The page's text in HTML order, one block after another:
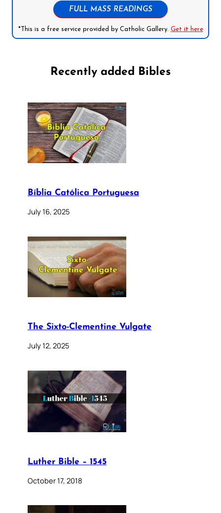
FULL MASS READINGS
*This is a free service provided by Catholic Gallery. Get it here
Recently added Bibles
Bíblia Católica Portuguesa
July 16, 2025
The Sixto-Clementine Vulgate
July 12, 2025
Luther Bible – 1545
October 17, 2018